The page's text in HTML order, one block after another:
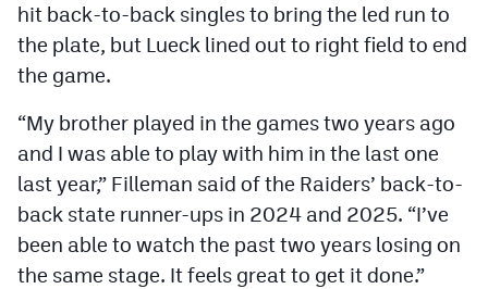
hit back-to-back singles to bring the led run to
the plate, but Lueck lined out to right field to end
the game.
“My brother played in the games two years ago
and I was able to play with him in the last one
last year,” Filleman said of the Raiders’ back-to-
back state runner-ups in 2024 and 2025. “I’ve
been able to watch the past two years losing on
the same stage. It feels great to get it done.”